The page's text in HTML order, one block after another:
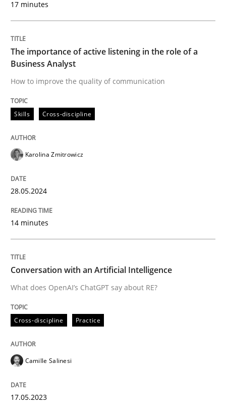
Written byKarolina Zmitrowicz
READ ARTICLE
perhaps publish a matching article on it soon. We
Conversation with an Artificial
What does OpenAI’s ChatGPT say about RE?
17. May 2023 · 20 minutes read · 1 Comment
17 minutes
The importance of active listening in the role of a
Business Analyst
How to improve the quality of communication
Skills Cross-discipline
Karolina Zmitrowicz
28.05.2024
14 minutes
Conversation with an Artificial Intelligence
What does OpenAI’s ChatGPT say about RE?
Cross-discipline Practice
Camille Salinesi
17.05.2023